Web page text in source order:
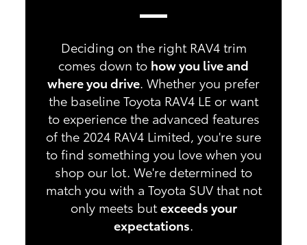
Deciding on the right RAV4 trim
comes down to how you live and
where you drive. Whether you prefer
the baseline Toyota RAV4 LE or want
to experience the advanced features
of the 2024 RAV4 Limited, you're sure
to find something you love when you
shop our lot. We're determined to
match you with a Toyota SUV that not
only meets butexceeds your
expectations.